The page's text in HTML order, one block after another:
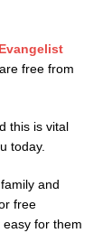
Evangelist
free from
this is vital
today.
and
free
for them